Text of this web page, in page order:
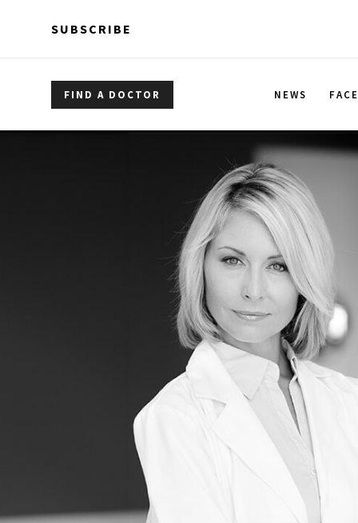
SUBSCRIBE
FIND A DOCTOR NEWS FACE